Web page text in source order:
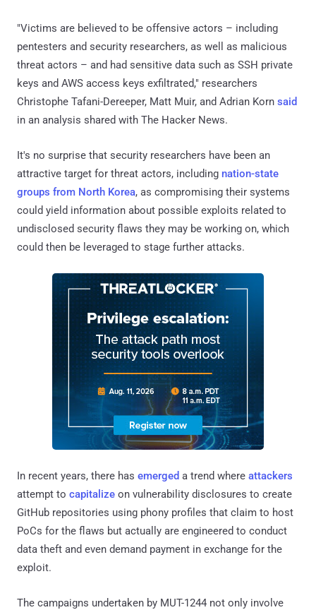
"Victims are believed to be offensive actors – including
pentesters and security researchers, as well as malicious
threat actors – and had sensitive data such as SSH private
keys and AWS access keys exfiltrated," researchers
Christophe Tafani-Dereeper, Matt Muir, and Adrian Korn said
in an analysis shared with The Hacker News.
It's no surprise that security researchers have been an
attractive target for threat actors, including nation-state
groups from North Korea, as compromising their systems
could yield information about possible exploits related to
undisclosed security flaws they may be working on, which
could then be leveraged to stage further attacks.
In recent years, there has emerged a trend where attackers
attempt to capitalize on vulnerability disclosures to create
GitHub repositories using phony profiles that claim to host
PoCs for the flaws but actually are engineered to conduct
data theft and even demand payment in exchange for the
exploit.
The campaigns undertaken by MUT-1244 not only involve